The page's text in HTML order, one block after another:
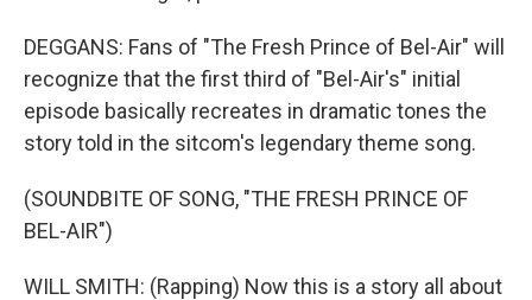
DEGGANS: Fans of "The Fresh Prince of Bel-Air" will
recognize that the first third of "Bel-Air's" initial
episode basically recreates in dramatic tones the
story told in the sitcom's legendary theme song.
(SOUNDBITE OF SONG, "THE FRESH PRINCE OF
BEL-AIR")
WILL SMITH: (Rapping) Now this is a story all about